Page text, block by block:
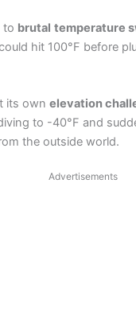
to brutal temperature
hit 100°F before
its ownelevation
to -40°F and
the outside world.
Advertisements